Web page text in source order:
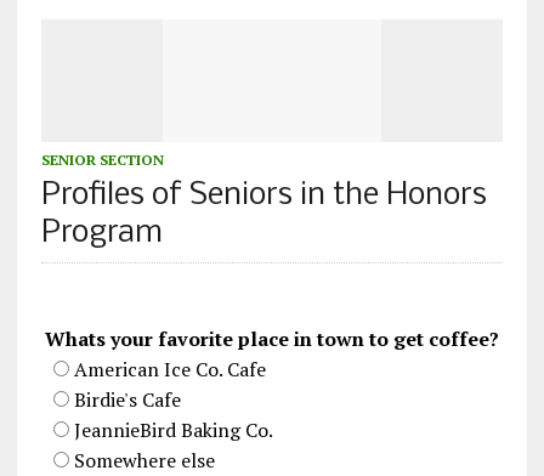
SENIOR SECTION
Profiles of Seniors in the Honors
Program
Whats your favorite place in town to get coffee?
American Ice Co. Cafe
Birdie's Cafe
JeannieBird Baking Co.
Somewhere else